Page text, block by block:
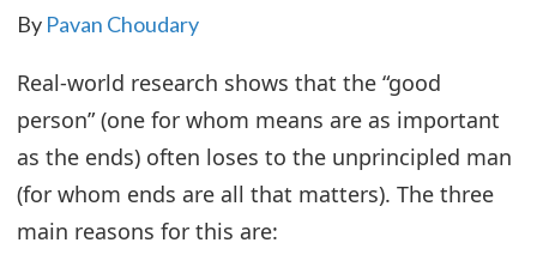
By Pavan Choudary
Real-world research shows that the “good
person” (one for whom means are as important
as the ends) often loses to the unprincipled man
(for whom ends are all that matters). The three
main reasons for this are: